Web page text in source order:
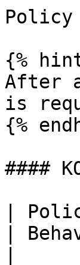
Policy
{%
After
is
{%
####
|
|